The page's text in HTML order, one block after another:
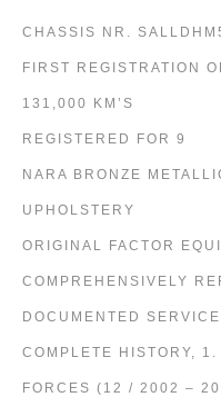
CHASSIS NR.
FIRST REGISTRATION
131,000 KM’S
REGISTERED FOR 9
NARA BRONZE
UPHOLSTERY
ORIGINAL FACTOR
COMPREHENSIVELY
DOCUMENTED
COMPLETE HISTORY,
FORCES (12 / 2002 –